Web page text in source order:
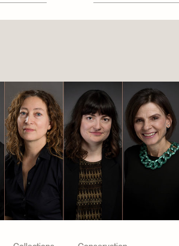
Montreal Stories
Outreach
People
Urban tours